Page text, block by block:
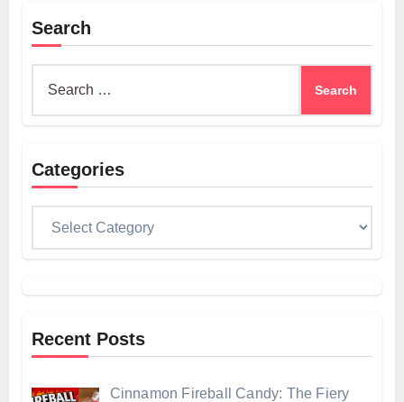
Search
Categories
Recent Posts
Cinnamon Fireball Candy: The Fiery